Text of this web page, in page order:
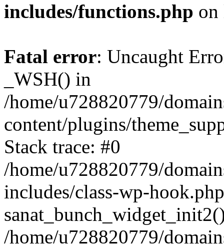
includes/functions.php
Fatal error: Uncaught
_WSH() in
/home/u728820779/
content/plugins/
Stack trace: #0
/home/u728820779/
includes/class-wp-
/home/u728820779/